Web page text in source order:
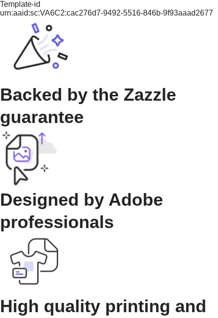
Template-id
urn:aaid:sc:VA6C2:cac276d7-9492-5516-846b-9f93aaad2677
Backed by the Zazzle
guarantee
Designed by Adobe
professionals
High quality printing and